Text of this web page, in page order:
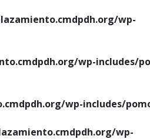
wp-
wp-includes/
wp-includes/
wp-